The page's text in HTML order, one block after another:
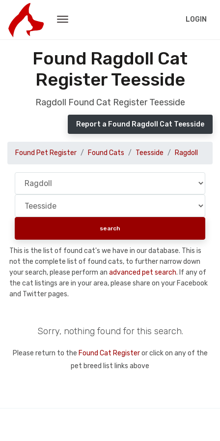
LOGIN
Found Ragdoll Cat
Register Teesside
Ragdoll Found Cat Register Teesside
Report a Found Ragdoll Cat Teesside
Found Pet Register Found Cats Teesside Ragdoll
This is the list of found cat's we have in our database. This is
not the complete list of found cats, to further narrow down
your search, please perform an advanced pet search. If any of
the cat listings are in your area, please share on your Facebook
and Twitter pages.
Sorry, nothing found for this search.
Please return to the Found Cat Registeror click on any of the
pet breed list links above